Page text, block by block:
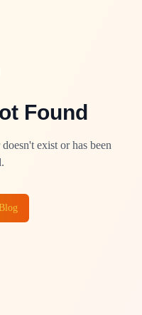
Found
exist or has been